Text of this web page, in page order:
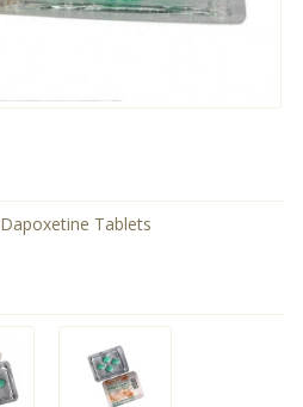
Tablets